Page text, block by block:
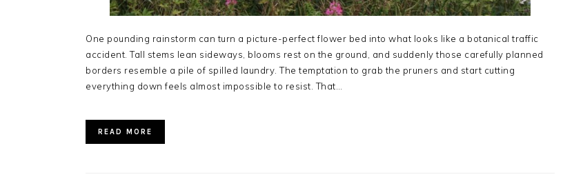
One pounding rainstorm can turn a picture-perfect flower bed into what looks like a botanical traffic
accident. Tall stems lean sideways, blooms rest on the ground, and suddenly those carefully planned
borders resemble a pile of spilled laundry. The temptation to grab the pruners and start cutting
everything down feels almost impossible to resist. That…
READ MORE